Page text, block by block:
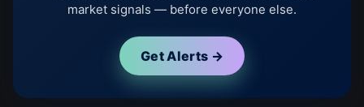
market signals — before everyone else.
Get Alerts →